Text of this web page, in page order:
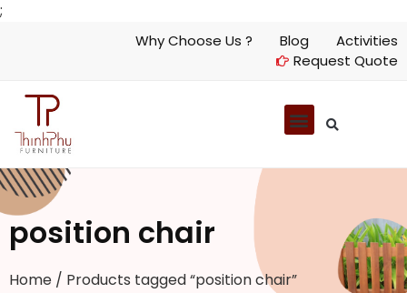
;
Why Choose Us ? Blog
Activities
Request Quote
position chair
Home / Products tagged “position chair”